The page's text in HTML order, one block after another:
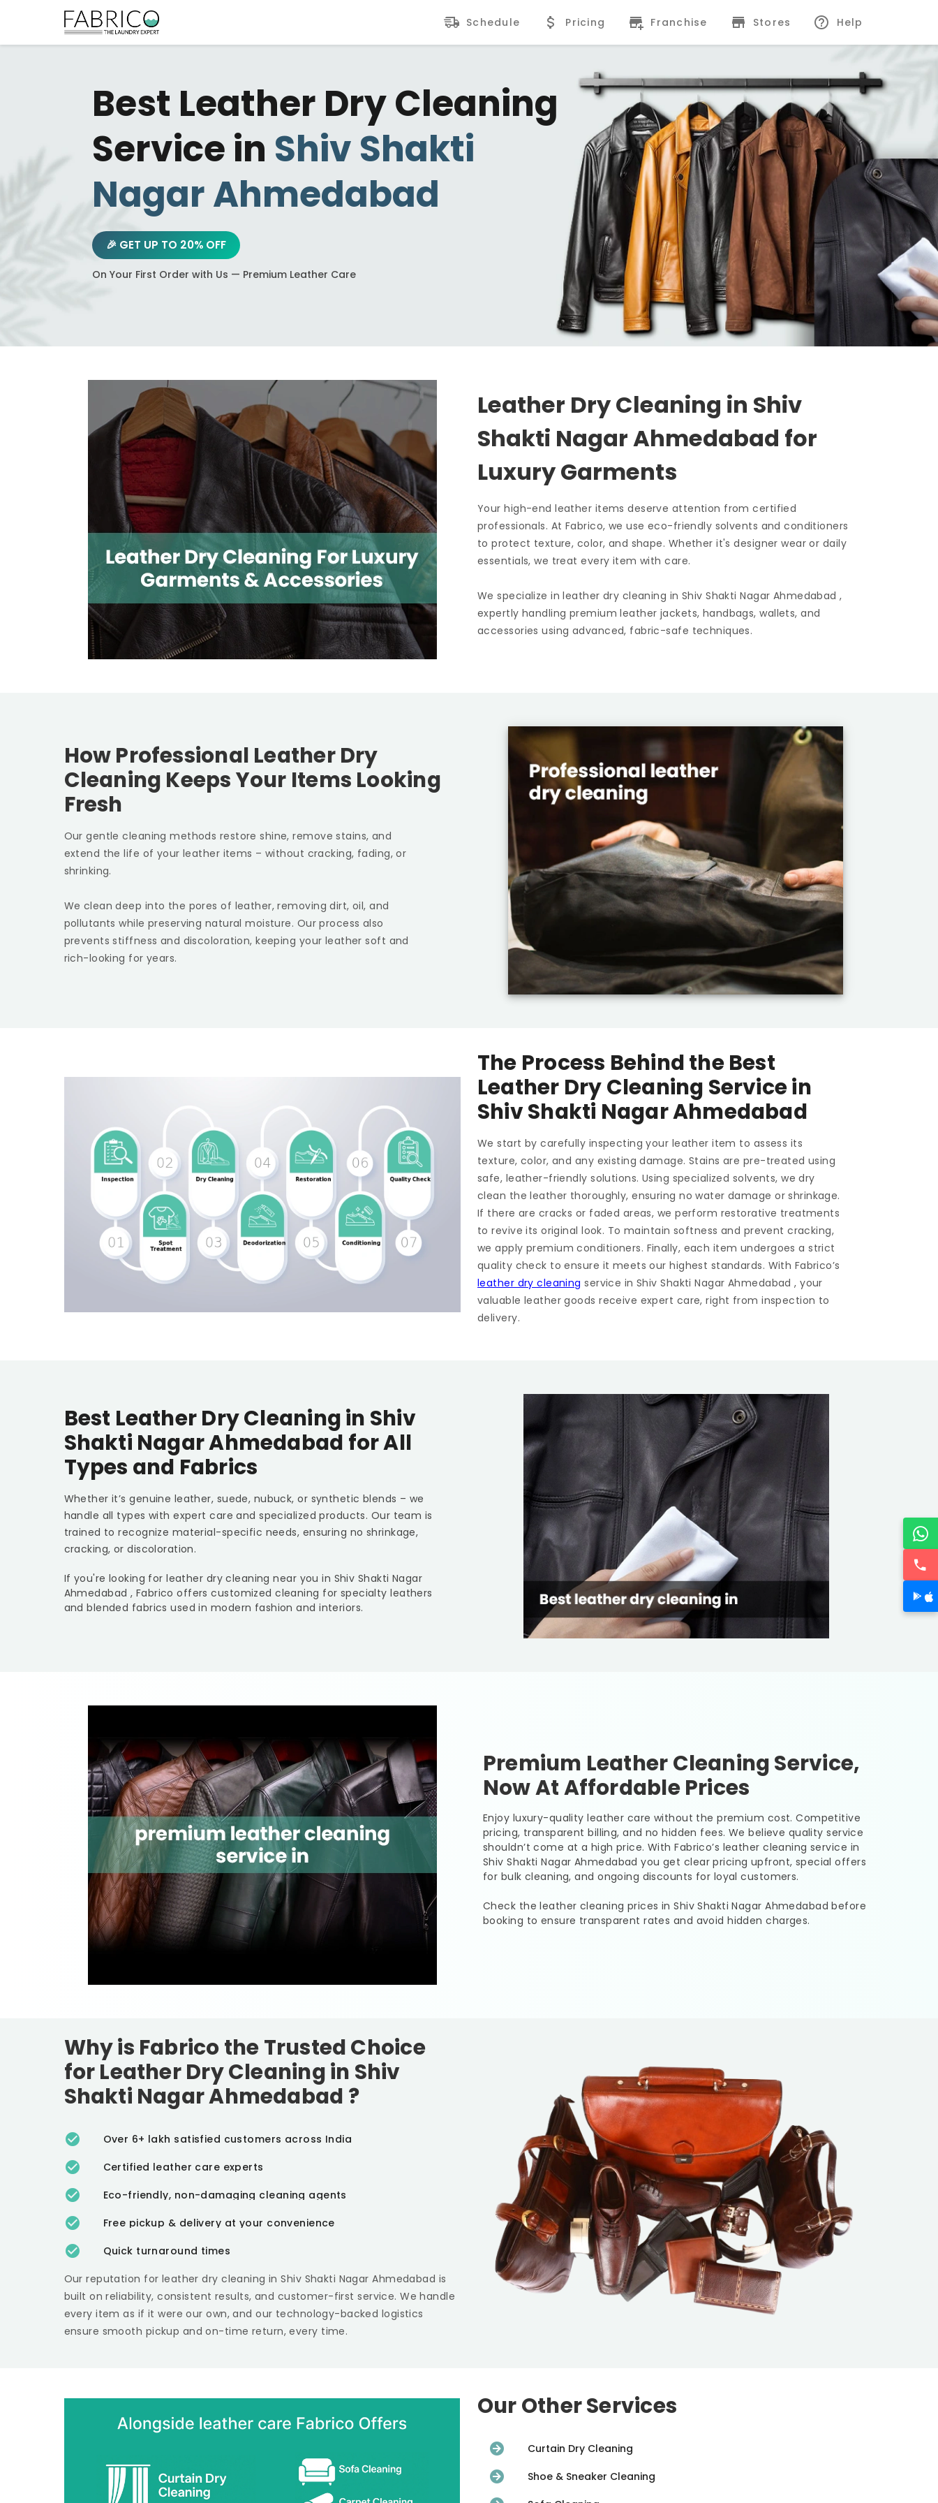
Schedule Pricing Franchise Stores Help
Best Leather Dry Cleaning
Service in Shiv Shakti
Nagar Ahmedabad
🎉 GET UP TO 20% OFF
On Your First Order with Us — Premium Leather Care
Leather Dry Cleaning in Shiv
Shakti Nagar Ahmedabad for
Luxury Garments
Your high-end leather items deserve attention from certified
professionals. At Fabrico, we use eco-friendly solvents and conditioners
to protect texture, color, and shape. Whether it's designer wear or daily
essentials, we treat every item with care.
We specialize in leather dry cleaning in Shiv Shakti Nagar Ahmedabad,
expertly handling premium leather jackets, handbags, wallets, and
accessories using advanced, fabric-safe techniques.
How Professional Leather Dry
Cleaning Keeps Your Items Looking
Fresh
Our gentle cleaning methods restore shine, remove stains, and
extend the life of your leather items – without cracking, fading, or
shrinking.
We clean deep into the pores of leather, removing dirt, oil, and
pollutants while preserving natural moisture. Our process also
prevents stiffness and discoloration, keeping your leather soft and
rich-looking for years.
The Process Behind the Best
Leather Dry Cleaning Service in
Shiv Shakti Nagar Ahmedabad
We start by carefully inspecting your leather item to assess its
texture, color, and any existing damage. Stains are pre-treated using
safe, leather-friendly solutions. Using specialized solvents, we dry
clean the leather thoroughly, ensuring no water damage or shrinkage.
If there are cracks or faded areas, we perform restorative treatments
to revive its original look. To maintain softness and prevent cracking,
we apply premium conditioners. Finally, each item undergoes a strict
quality check to ensure it meets our highest standards. With Fabrico’s
leather dry cleaning service in Shiv Shakti Nagar Ahmedabad, your
valuable leather goods receive expert care, right from inspection to
delivery.
Best Leather Dry Cleaning in Shiv
Shakti Nagar Ahmedabad for All
Types and Fabrics
Whether it’s genuine leather, suede, nubuck, or synthetic blends – we
handle all types with expert care and specialized products. Our team is
trained to recognize material-specific needs, ensuring no shrinkage,
cracking, or discoloration.
If you're looking for leather dry cleaning near you in Shiv Shakti Nagar
Ahmedabad , Fabrico offers customized cleaning for specialty leathers
and blended fabrics used in modern fashion and interiors.
Premium Leather Cleaning Service,
Now At Affordable Prices
Enjoy luxury-quality leather care without the premium cost. Competitive
pricing, transparent billing, and no hidden fees. We believe quality service
shouldn’t come at a high price. With Fabrico’s leather cleaning service in
Shiv Shakti Nagar Ahmedabadyou get clear pricing upfront, special offers
for bulk cleaning, and ongoing discounts for loyal customers.
Check the leather cleaning prices inShiv Shakti Nagar Ahmedabadbefore
booking to ensure transparent rates and avoid hidden charges.
Why is Fabrico the Trusted Choice
for Leather Dry Cleaning in Shiv
Shakti Nagar Ahmedabad ?
Over 6+ lakh satisfied customers across India
Certified leather care experts
Eco-friendly, non-damaging cleaning agents
Free pickup & delivery at your convenience
Quick turnaround times
Our reputation for leather dry cleaning inShiv Shakti Nagar Ahmedabad is
built on reliability, consistent results, and customer-first service. We handle
every item as if it were our own, and our technology-backed logistics
ensure smooth pickup and on-time return, every time.
Our Other Services
Curtain Dry Cleaning
Shoe & Sneaker Cleaning